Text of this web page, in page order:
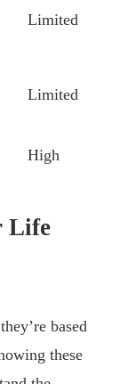
Limited
Limited
High
Life
based
these